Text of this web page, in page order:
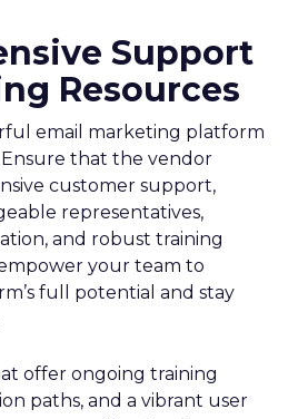
Support
Resources
email marketing platform
that the vendor
customer support,
representatives,
and robust training
your team to
full potential and stay
offer ongoing training
paths, and a vibrant user